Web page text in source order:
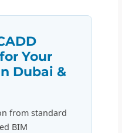
Your
Dubai &
from standard
BIM